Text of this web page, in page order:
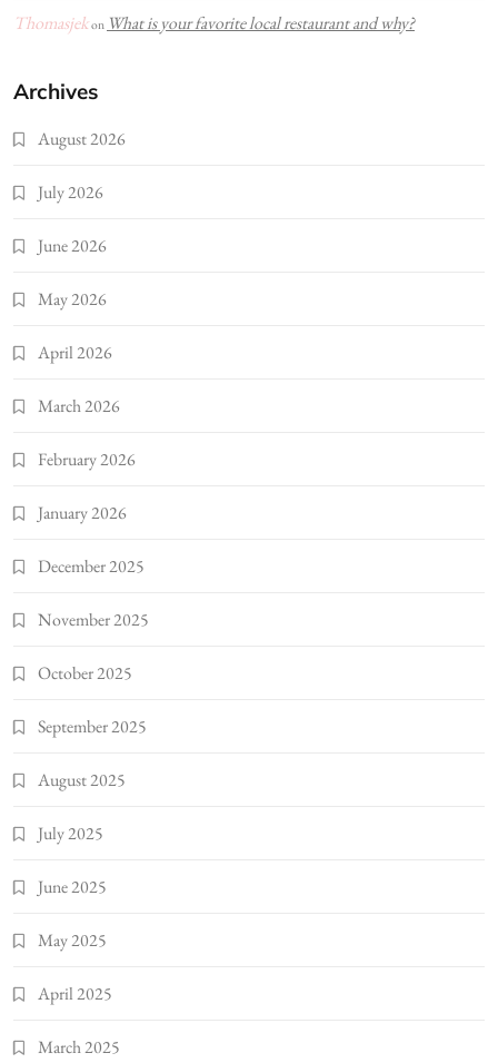
Thomasjekon What is your favorite local restaurant and why?
Archives
August 2026
July 2026
June 2026
May 2026
April 2026
March 2026
February 2026
January 2026
December 2025
November 2025
October 2025
September 2025
August 2025
July 2025
June 2025
May 2025
April 2025
March 2025